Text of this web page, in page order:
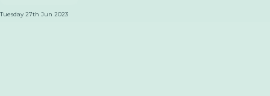
Tuesday 27th Jun 2023